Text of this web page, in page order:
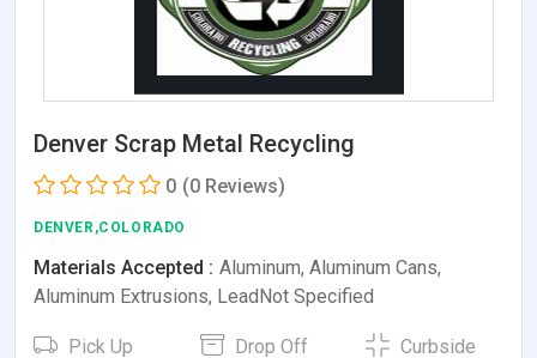
Denver Scrap Metal Recycling
0 (0 Reviews)
DENVER,COLORADO
Materials Accepted : Aluminum, Aluminum Cans,
Aluminum Extrusions, LeadNot Specified
Pick Up Drop Off Curbside